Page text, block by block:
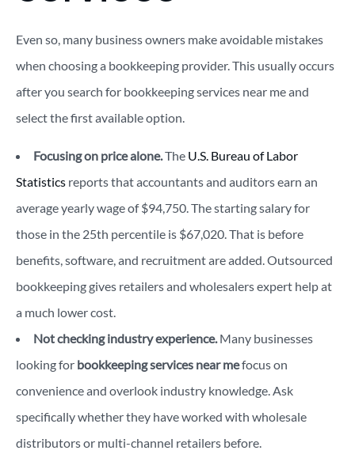
Even so, many business owners make avoidable mistakes
when choosing a bookkeeping provider. This usually occurs
after you search for bookkeeping services near me and
select the first available option.
Focusing on price alone.The U.S. Bureau of Labor
Statistics reports that accountants and auditors earn an
average yearly wage of $94,750. The starting salary for
those in the 25th percentile is $67,020. That is before
benefits, software, and recruitment are added. Outsourced
bookkeeping gives retailers and wholesalers expert help at
a much lower cost.
Not checking industry experience.Many businesses
looking for bookkeeping services near mefocus on
convenience and overlook industry knowledge. Ask
specifically whether they have worked with wholesale
distributors or multi-channel retailers before.